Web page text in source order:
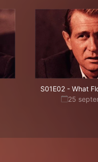
S01E02 - What
25